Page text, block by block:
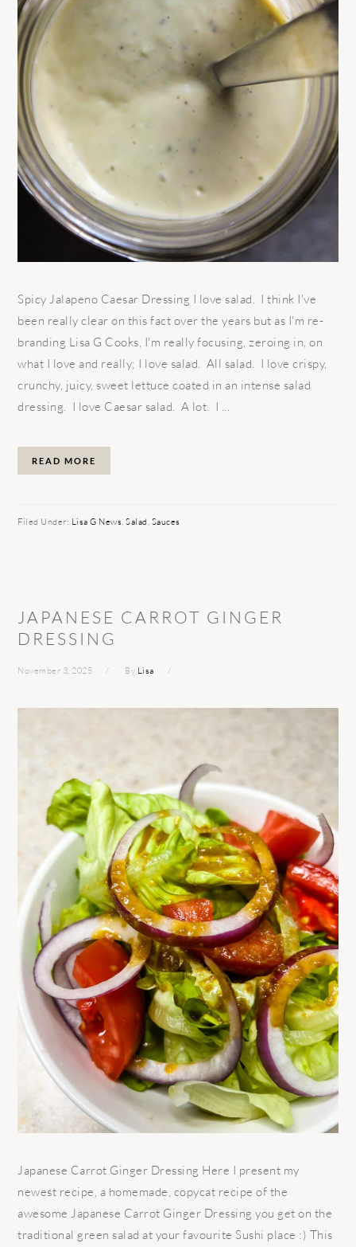
Spicy Jalapeno Caesar Dressing I love salad. I think I've
been really clear on this fact over the years but as I'm re-
branding Lisa G Cooks, I'm really focusing, zeroing in, on
what I love and really; I love salad. All salad. I love crispy,
crunchy, juicy, sweet lettuce coated in an intense salad
dressing. I love Caesar salad. A lot. I ...
READ MORE
Filed Under: Lisa G News,Salad, Sauces
JAPANESE CARROT GINGER
DRESSING
November 3, 2025 By Lisa
Japanese Carrot Ginger Dressing Here I present my
newest recipe, a homemade, copycat recipe of the
awesome Japanese Carrot Ginger Dressing you get on the
traditional green salad at your favourite Sushi place :) This